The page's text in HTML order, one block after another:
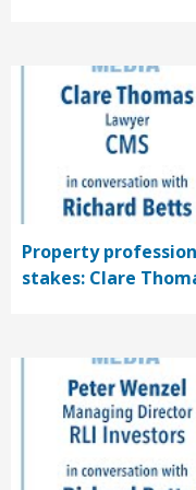
Property
stakes: Clare